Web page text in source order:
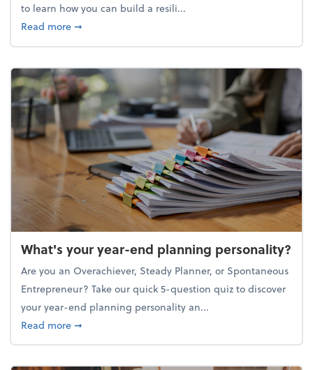
to learn how you can build a resili...
Read moreabout Building a resilient team culture through
➞
What's your year-end planning personality?
Are you an Overachiever, Steady Planner, or Spontaneous
Entrepreneur? Take our quick 5-question quiz to discover
your year-end planning personality an...
Read moreabout What's your year-end planning personality?
➞